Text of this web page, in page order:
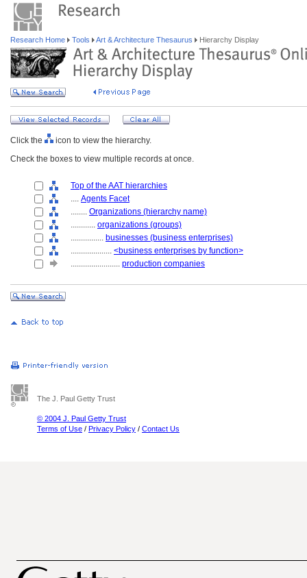
Research Home Tools Art & Architecture Thesaurus Hierarchy Display
Click the
icon to view the hierarchy.
Check the boxes to view multiple records at once.
Top of the AAT hierarchies
.... Agents Facet
........ Organizations (hierarchy name)
............ organizations (groups)
................ businesses (business enterprises)
.................... <business enterprises by function>
........................ production companies
The J. Paul Getty Trust
© 2004 J. Paul Getty Trust
Terms of Use / Privacy Policy / Contact Us